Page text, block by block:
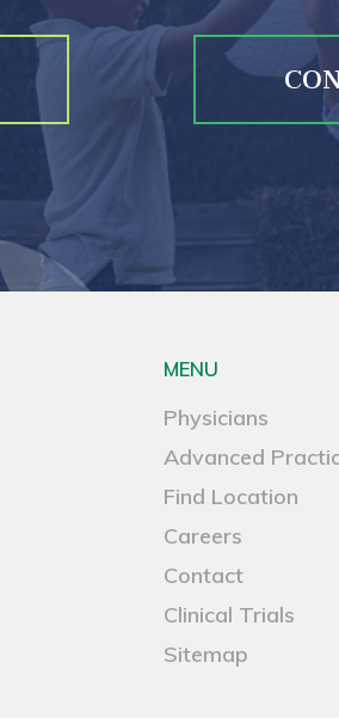
MENU
Physicians
Advanced
Find Location
Careers
Contact
Clinical Trials
Sitemap